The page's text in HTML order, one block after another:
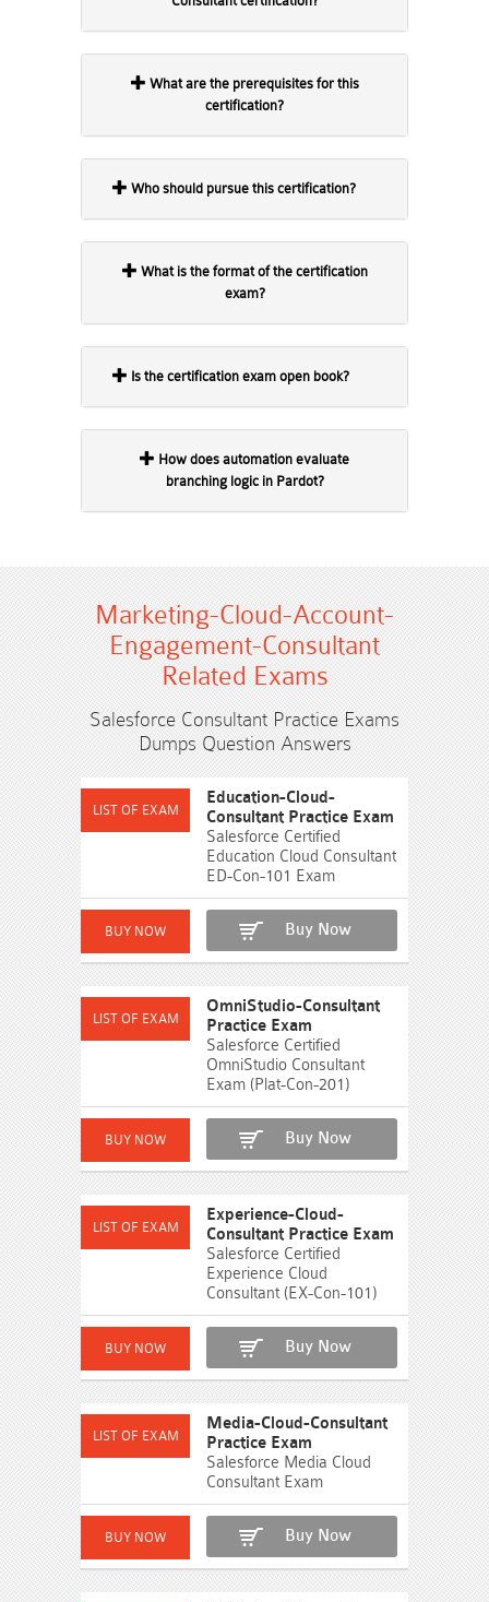
certification?
Who should pursue this certification?
exam?
Is the certification exam open book?
branching logic in Pardot?
Marketing-Cloud-Account-
Engagement-Consultant
Related Exams
Salesforce Consultant Practice Exams
Dumps Question Answers
Education-Cloud-
Consultant Practice Exam
Salesforce Certified
Education Cloud Consultant
ED-Con-101 Exam
Buy Now
OmniStudio-Consultant
Practice Exam
Salesforce Certified
OmniStudio Consultant
Exam (Plat-Con-201)
Buy Now
Experience-Cloud-
Consultant Practice Exam
Salesforce Certified
Experience Cloud
Consultant (EX-Con-101)
Buy Now
Media-Cloud-Consultant
Practice Exam
Salesforce Media Cloud
Consultant Exam
Buy Now